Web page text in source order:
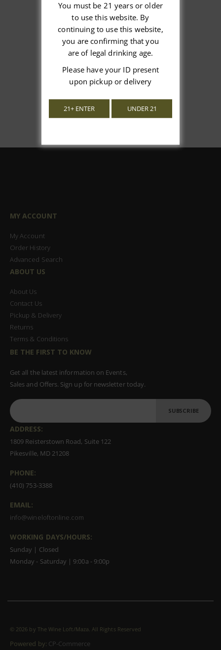
We’re looking for stars!
Let us know what you think
Be the first to write a review!
MY ACCOUNT
My Account
Order History
Advanced Search
ABOUT US
About Us
Contact Us
Pickup & Delivery
Returns
Terms & Conditions
BE THE FIRST TO KNOW
Get all the latest information on Events,
Sales and Offers. Sign up for newsletter today.
SUBSCRIBE
ADDRESS:
1809 Reisterstown Road, Suite 122
Pikesville, MD 21208
PHONE:
(410) 753-3388
EMAIL:
info@wineloftonline.com
WORKING DAYS/HOURS:
Sunday | Closed
Monday - Saturday | 9:00a - 9:00p
© 2026 by The Wine Loft/Maza. All Rights Reserved
Powered by: CP-Commerce
You must be 21 years or older
to use this website. By
continuing to use this website,
you are confirming that you
are of legal drinking age.
Please have your ID present
upon pickup or delivery
21+ ENTER UNDER 21